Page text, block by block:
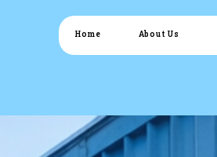
Home About Us